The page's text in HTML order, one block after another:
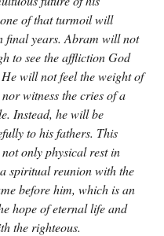
of that turmoil will
final years. Abram will not
to see the affliction God
will not feel the weight of
nor witness the cries of a
Instead, he will be
to his fathers. This
only physical rest in
spiritual reunion with the
before him, which is an
hope of eternal life and
the righteous.